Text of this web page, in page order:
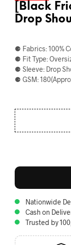
[Black
Drop
⚈ Fabrics: 100%
⚈ Fit Type:
⚈ Sleeve: Drop
⚈ GSM:
Nationwide
Cash on
Trusted by